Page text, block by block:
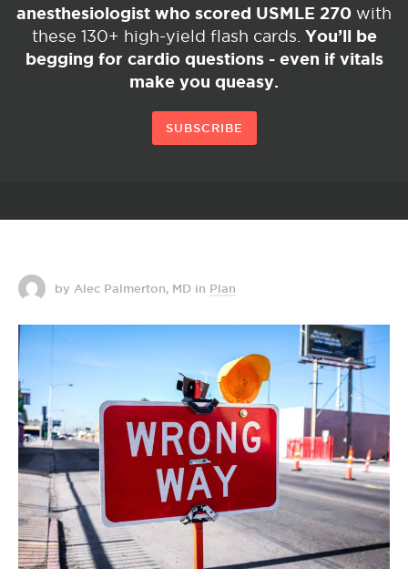
anesthesiologist who scored USMLE 270 with
these 130+ high-yield flash cards. You’ll be
begging for cardio questions - even if vitals
make you queasy.
SUBSCRIBE
by Alec Palmerton, MD in Plan